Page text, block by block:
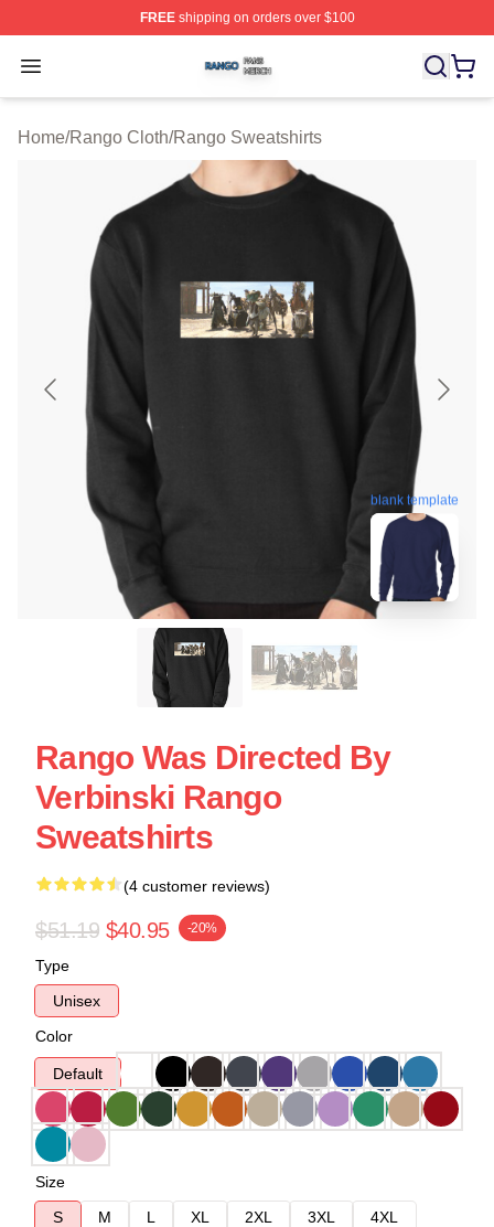
FREEshipping on orders over $100
Open menu
Rango Shop ⚡️ Officially Licensed Rango Merch Store
Home/Rango Cloth/Rango Sweatshirts
blank template
Rango Was Directed By
Verbinski Rango
Sweatshirts
(4 customer reviews)
$51.19 $40.95 -20%
Type
Unisex
Color
Default
Size
S
M L XL 2XL 3XL
4XL